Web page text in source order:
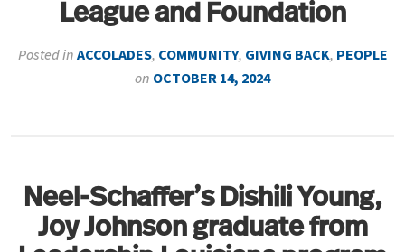
League and Foundation
Posted inACCOLADES, COMMUNITY, GIVING BACK, PEOPLE
on OCTOBER 14, 2024
Neel-Schaffer’s Dishili Young,
Joy Johnson graduate from